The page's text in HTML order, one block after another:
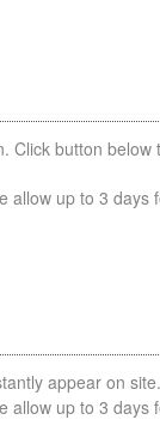
Click button
up to 3 days
appear on site.
up to 3 days